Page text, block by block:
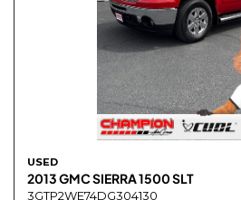
USED
2013 GMC SIERRA 1500 SLT
3GTP2WE74DG304130